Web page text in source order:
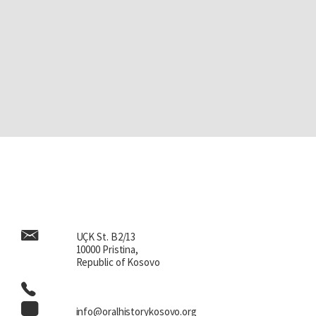
UÇK St. B2/13
10000 Pristina,
Republic of Kosovo
info@oralhistorykosovo.org